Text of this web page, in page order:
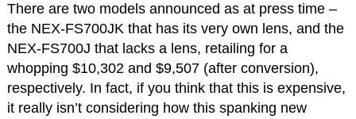
There are two models announced as at press time –
the NEX-FS700JK that has its very own lens, and the
NEX-FS700J that lacks a lens, retailing for a
whopping $10,302 and $9,507 (after conversion),
respectively. In fact, if you think that this is expensive,
it really isn’t considering how this spanking new